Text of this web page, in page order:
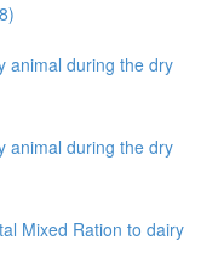
animal during the dry
animal during the dry
Mixed Ration to dairy